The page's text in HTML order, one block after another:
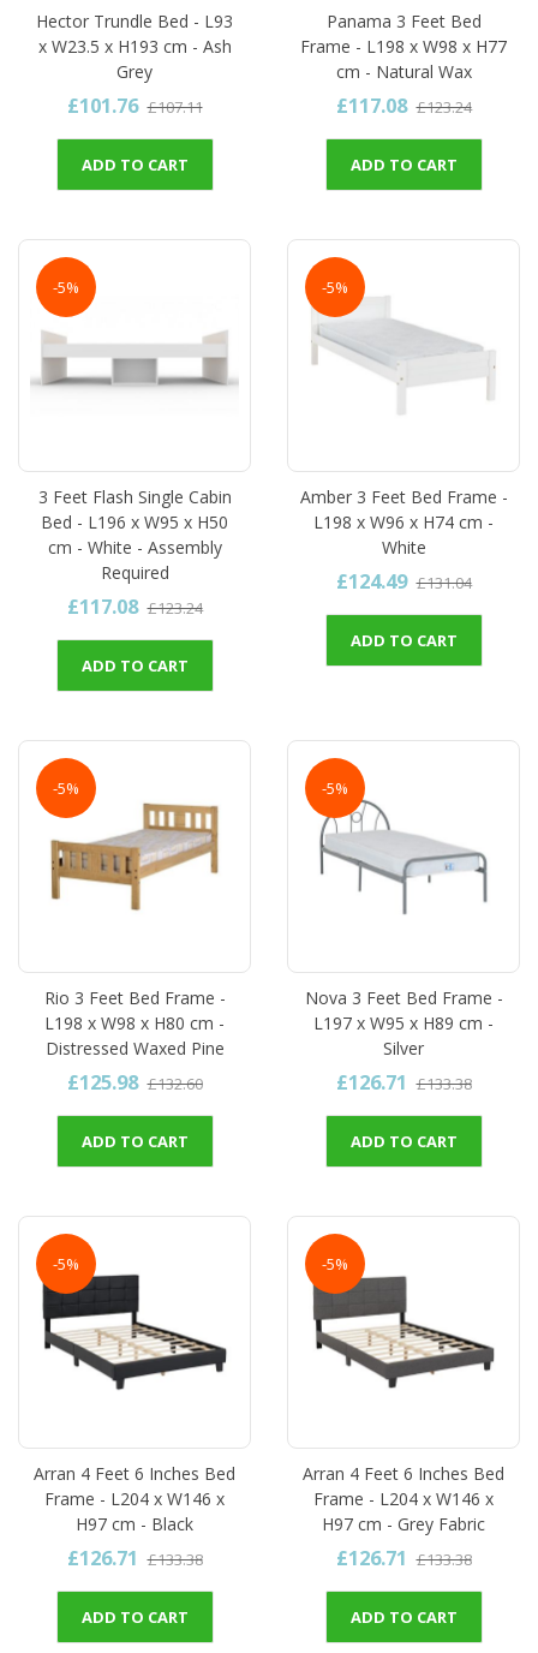
Hector Trundle Bed - L93
x W23.5 x H193 cm - Ash
Grey
£101.76 £107.11
ADD TO CART
Panama 3 Feet Bed
Frame - L198 x W98 x H77
cm - Natural Wax
£117.08 £123.24
ADD TO CART
-5%
3 Feet Flash Single Cabin
Bed - L196 x W95 x H50
cm - White - Assembly
Required
£117.08 £123.24
ADD TO CART
-5%
Amber 3 Feet Bed Frame -
L198 x W96 x H74 cm -
White
£124.49 £131.04
ADD TO CART
-5%
Rio 3 Feet Bed Frame -
L198 x W98 x H80 cm -
Distressed Waxed Pine
£125.98 £132.60
ADD TO CART
-5%
Nova 3 Feet Bed Frame -
L197 x W95 x H89 cm -
Silver
£126.71 £133.38
ADD TO CART
-5%
Arran 4 Feet 6 Inches Bed
Frame - L204 x W146 x
H97 cm - Black
£126.71 £133.38
ADD TO CART
-5%
Arran 4 Feet 6 Inches Bed
Frame - L204 x W146 x
H97 cm - Grey Fabric
£126.71 £133.38
ADD TO CART